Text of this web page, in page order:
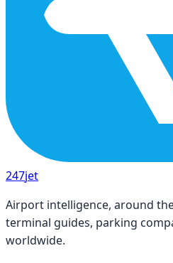
247jet
Airport intelligence, around
terminal guides, parking
worldwide.